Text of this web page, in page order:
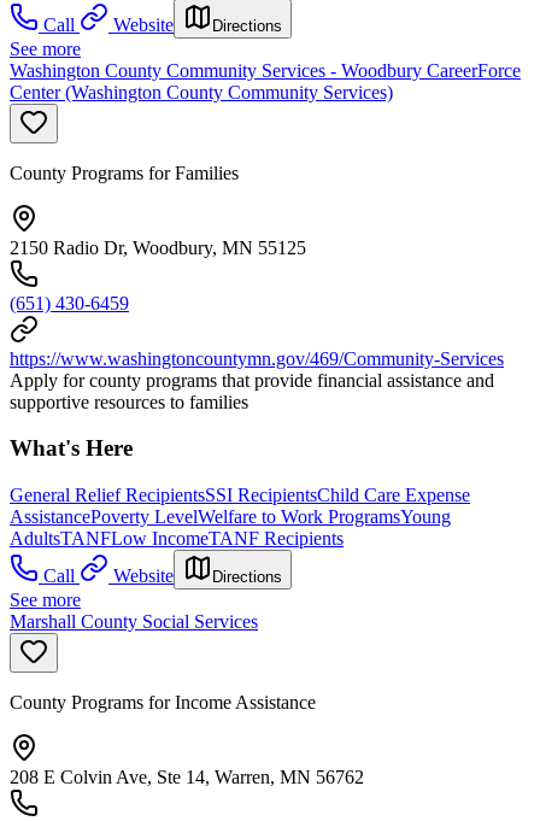
Call
Website Directions
See more
Washington County Community Services - Woodbury CareerForce
Center (Washington County Community Services)
County Programs for Families
2150 Radio Dr, Woodbury, MN 55125
(651) 430-6459
https://www.washingtoncountymn.gov/469/Community-Services
Apply for county programs that provide financial assistance and
supportive resources to families
What's Here
General Relief RecipientsSSI RecipientsChild Care Expense
AssistancePoverty LevelWelfare to Work ProgramsYoung
AdultsTANFLow IncomeTANF Recipients
Call
Website Directions
See more
Marshall County Social Services
County Programs for Income Assistance
208 E Colvin Ave, Ste 14, Warren, MN 56762